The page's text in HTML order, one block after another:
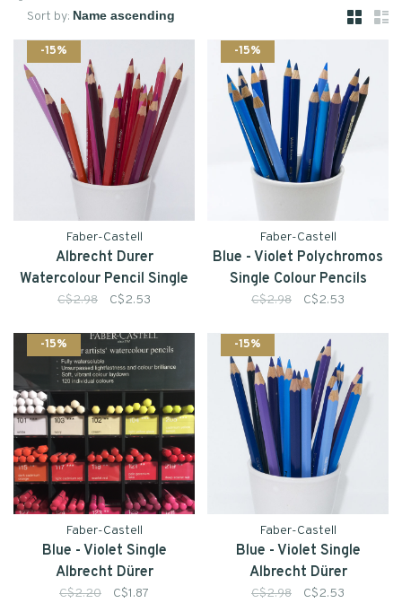
Sort by:
-15%
Faber-Castell
Albrecht Durer
Watercolour Pencil Single
C$2.98 C$2.53
-15%
Faber-Castell
Blue - Violet Polychromos
Single Colour Pencils
C$2.98 C$2.53
-15%
Faber-Castell
Blue - Violet Single
Albrecht Dürer
Watercolour Pencil
C$2.20 C$1.87
-15%
Faber-Castell
Blue - Violet Single
Albrecht Dürer
Watercolour Pencil
C$2.98 C$2.53